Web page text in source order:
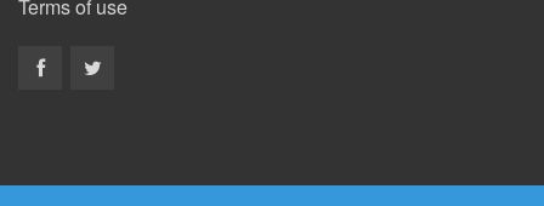
Terms of use